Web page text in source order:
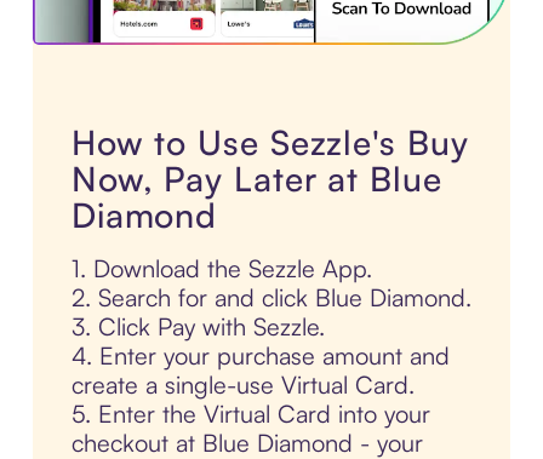
How to Use Sezzle's Buy
Now, Pay Later at Blue
Diamond
1. Download the Sezzle App.
2. Search for and click Blue Diamond.
3. Click Pay with Sezzle.
4. Enter your purchase amount and
create a single-use Virtual Card.
5. Enter the Virtual Card into your
checkout at Blue Diamond - your